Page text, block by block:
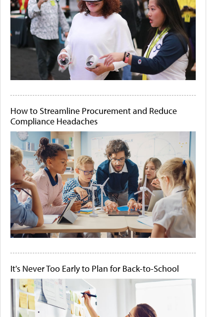
How to Streamline Procurement and Reduce
Compliance Headaches
It's Never Too Early to Plan for Back-to-School